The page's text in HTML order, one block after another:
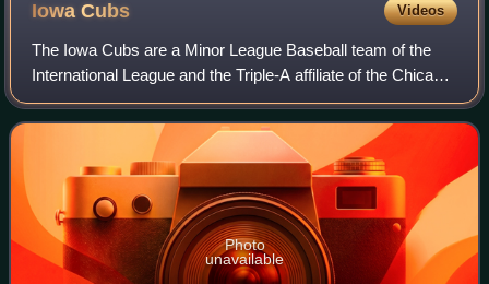
IowaCubs Videos
The Iowa Cubs are a Minor League Baseball team of the
International League and the Triple-A affiliate of the Chicago
Cubs. They are located in Des Moines, Iowa, and are
named for their Major League Ba
Photo
unavailable